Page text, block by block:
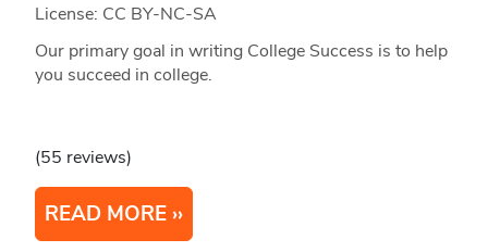
License: CC BY-NC-SA
Our primary goal in writing College Success is to help
you succeed in college.
(55 reviews)
READ MORE